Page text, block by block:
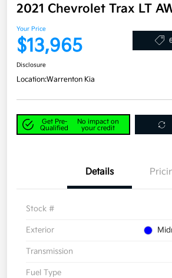
2021 Chevrolet Trax LT
Your Price
$13,965
Disclosure
Location:Warrenton Kia
Get Pre-
Qualified
No impact on
your credit
Details
Stock #
Exterior
Transmission
Fuel Type